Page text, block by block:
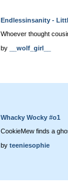
Endlessinsanity -
Whoever thought
by
__wolf_girl__
Whacky Wocky #o1
CookieMew finds a
by teeniesophie